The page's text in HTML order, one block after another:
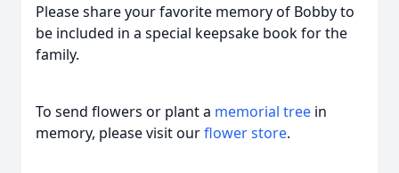
Please share your favorite memory of Bobby to
be included in a special keepsake book for the
family.
To send flowers or plant a memorial tree in
memory, please visit ourflower store.